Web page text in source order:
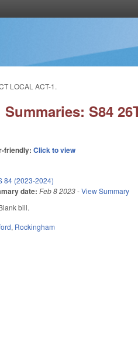
LOCAL ACT-1.
S84
friendly:Click to view
84 (2023-2024)
date: Feb 8 2023-View Summary
bill.
, Rockingham